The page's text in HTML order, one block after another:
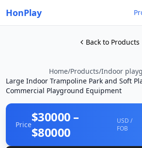
HonPlay
Back to Products
Home/Products/Indoor
Large Indoor Trampoline Park and Soft
Commercial Playground Equipment
Price$30000 –
$80000
USD /
FOB